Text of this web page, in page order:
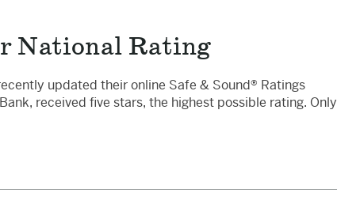
National Rating
updated their online Safe & Sound® Ratings
received five stars, the highest possible rating. Only